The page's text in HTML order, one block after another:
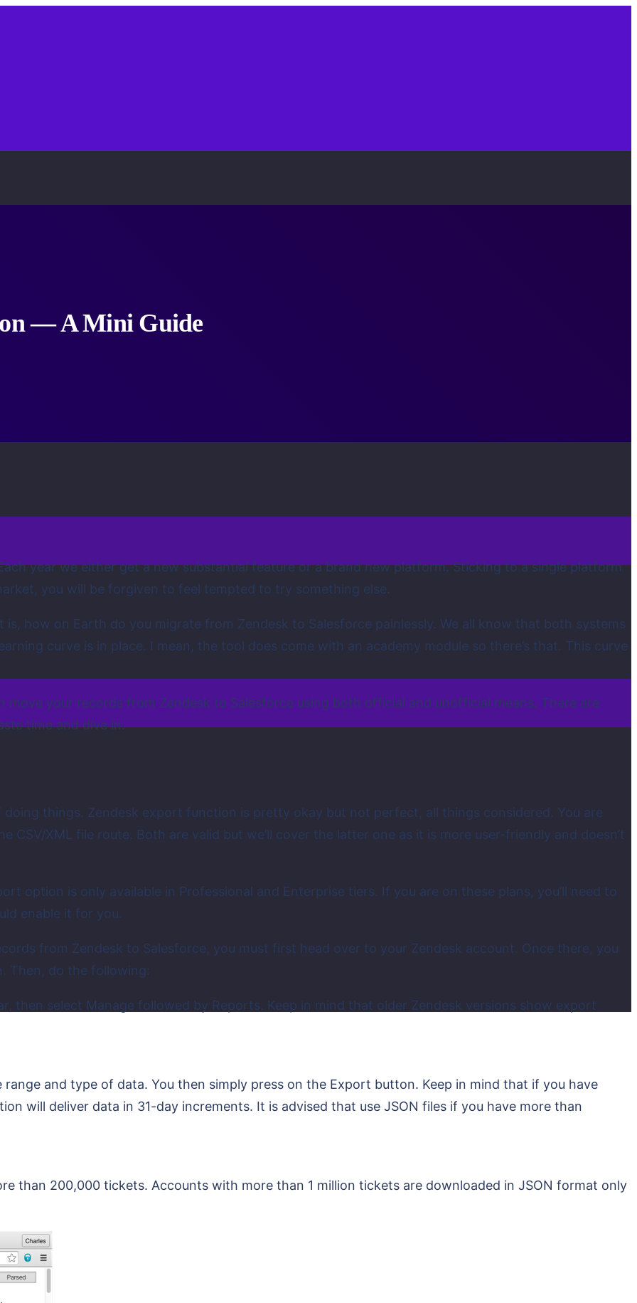
— A Mini Guide
year we either get a new substantial feature or a brand new platform. Sticking to a single platform
you will be forgiven to feel tempted to try something else.
is, how on Earth do you migrate from Zendesk to Salesforce painlessly. We all know that both systems
curve is in place. I mean, the tool does come with an academy module so there’s that. This curve
move your records from Zendesk to Salesforce using both official and unofficial means. There are
time and dive in.
things. Zendesk export function is pretty okay but not perfect, all things considered. You are
CSV/XML file route. Both are valid but we’ll cover the latter one as it is more user-friendly and doesn’t
option is only available in Professional and Enterprise tiers. If you are on these plans, you’ll need to
enable it for you.
from Zendesk to Salesforce, you must first head over to your Zendesk account. Once there, you
Then, do the following:
then select Manage followed by Reports. Keep in mind that older Zendesk versions show export
range and type of data. You then simply press on the Export button. Keep in mind that if you have
will deliver data in 31-day increments. It is advised that use JSON files if you have more than
than 200,000 tickets. Accounts with more than 1 million tickets are downloaded in JSON format only